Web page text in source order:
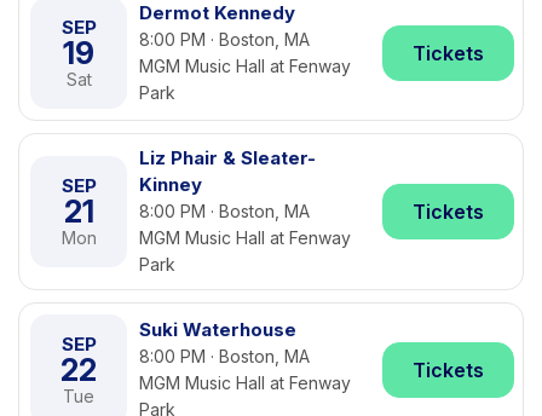
SEP
19
Sat
Dermot Kennedy
8:00 PM · Boston, MA
MGM Music Hall at Fenway
Park
Tickets
SEP
21
Mon
Liz Phair & Sleater-
Kinney
8:00 PM · Boston, MA
MGM Music Hall at Fenway
Park
Tickets
SEP
22
Tue
Suki Waterhouse
8:00 PM · Boston, MA
MGM Music Hall at Fenway
Park
Tickets